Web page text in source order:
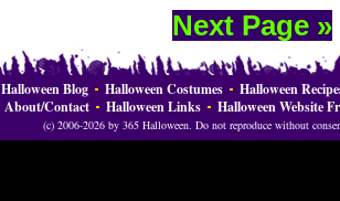
Next Page »
Halloween Blog Halloween Costumes
Halloween
About/Contact
Halloween Links Halloween Website
(c) 2006-2026 by 365 Halloween. Do not reproduce without